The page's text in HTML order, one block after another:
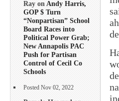
Ray onAndy Harris,
GOP $ Turn
“Nonpartisan” School
Board Races into
Political Power Grab;
New Annapolis PAC
Push for Partisan
Control of Cecil Co
Schools
Posted Nov 02, 2022